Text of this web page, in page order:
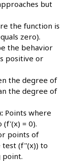
but
the function is
zero).
the behavior
positive or
the degree of
the degree of
Points where
= 0).
points of
test (f''(x)) to
point.